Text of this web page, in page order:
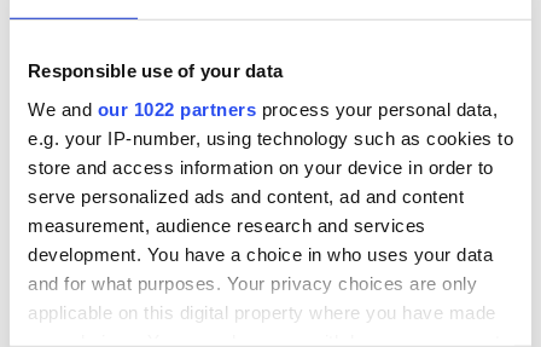
Responsible use of your data
We and our 1022 partners process your personal data,
e.g. your IP-number, using technology such as cookies to
store and access information on your device in order to
serve personalized ads and content, ad and content
measurement, audience research and services
development. You have a choice in who uses your data
and for what purposes. Your privacy choices are only
applicable on this digital property where you have made
READ NEXT
WATCH: Shane
Lowry's hurling
break at Augusta
piques Irish sport
Applications open
for Tales of Two
Cities theater
exchange linking
Cork and
Washington, DC
Irish music’s
biggest party is
back as Milwaukee
Irish Fest unveils
2026 lineup